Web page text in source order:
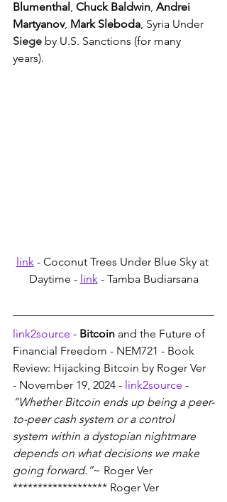
Blumenthal , Chuck Baldwin, Andrei
Martyanov, Mark Sleboda, Syria Under
Siege by U.S. Sanctions (for many
years).
link - Coconut Trees Under Blue Sky at
Daytime - link - Tamba Budiarsana
link2source - Bitcoin and the Future of
Financial Freedom - NEM721 - Book
Review: Hijacking Bitcoin by Roger Ver
- November 19, 2024 - link2source -
“Whether Bitcoin ends up being a peer-
to-peer cash system or a control
system within a dystopian nightmare
depends on what decisions we make
going forward.”~ Roger Ver
******************* Roger Ver